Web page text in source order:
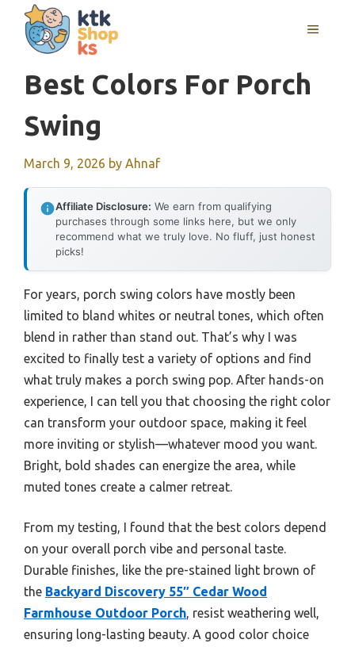
content
MENU
Best Colors For Porch
Swing
March 9, 2026 by Ahnaf
Affiliate Disclosure: We earn from qualifying
purchases through some links here, but we only
recommend what we truly love. No fluff, just honest
picks!
For years, porch swing colors have mostly been
limited to bland whites or neutral tones, which often
blend in rather than stand out. That’s why I was
excited to finally test a variety of options and find
what truly makes a porch swing pop. After hands-on
experience, I can tell you that choosing the right color
can transform your outdoor space, making it feel
more inviting or stylish—whatever mood you want.
Bright, bold shades can energize the area, while
muted tones create a calmer retreat.
From my testing, I found that the best colors depend
on your overall porch vibe and personal taste.
Durable finishes, like the pre-stained light brown of
the Backyard Discovery 55″ Cedar Wood
Farmhouse Outdoor Porch, resist weathering well,
ensuring long-lasting beauty. A good color choice